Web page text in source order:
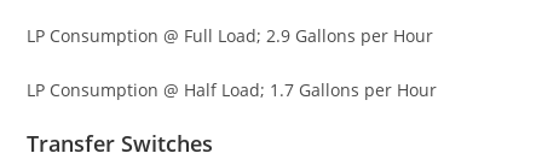
LP Consumption @ Full Load; 2.9 Gallons per Hour
LP Consumption @ Half Load; 1.7 Gallons per Hour
Transfer Switches